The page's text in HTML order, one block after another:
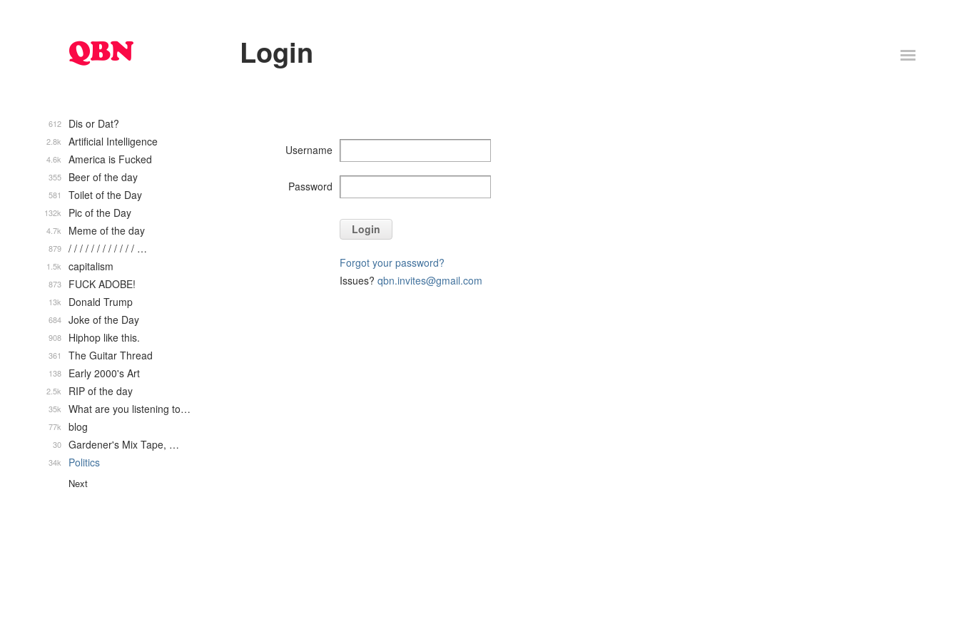
Login
Username
Password
Login
Forgot your password?
Issues? qbn.invites@gmail.com
Dis or Dat?
612
Artificial Intelligence
2.8k
America is Fucked
4.6k
Beer of the day
355
Toilet of the Day
581
Pic of the Day
132k
Meme of the day
4.7k
/ / / / / / / / / / / / …
879
capitalism
1.5k
FUCK ADOBE!
873
Donald Trump
13k
Joke of the Day
684
Hiphop like this.
908
The Guitar Thread
361
Early 2000's Art
138
RIP of the day
2.5k
What are you listening to…
35k
blog
77k
Gardener's Mix Tape, …
30
Politics
34k
Next